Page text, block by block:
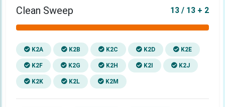
Clean Sweep 13 / 13 + 2
K2A K2B K2C K2D K2E
K2F K2G K2H K2I K2J
K2K K2L K2M